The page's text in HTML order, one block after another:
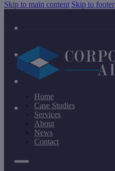
Skip to main content Skip to footer
Home
Case Studies
Services
About
News
Contact